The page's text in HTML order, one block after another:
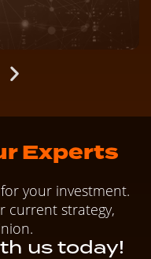
Experts
your investment.
current strategy,
us today!